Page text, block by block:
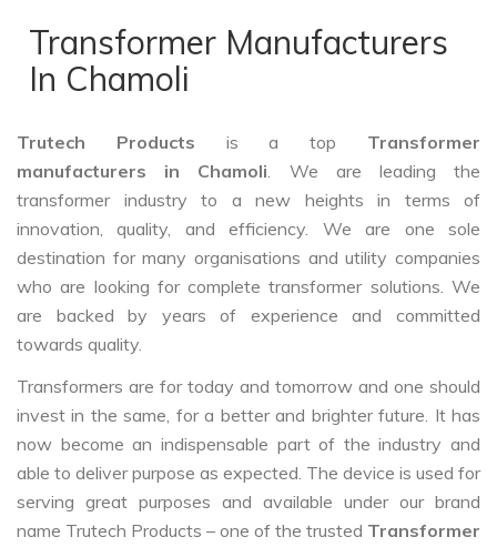
Transformer Manufacturers
In Chamoli
Trutech Products is a top Transformer
manufacturers in Chamoli. We are leading the
transformer industry to a new heights in terms of
innovation, quality, and efficiency. We are one sole
destination for many organisations and utility companies
who are looking for complete transformer solutions. We
are backed by years of experience and committed
towards quality.
Transformers are for today and tomorrow and one should
invest in the same, for a better and brighter future. It has
now become an indispensable part of the industry and
able to deliver purpose as expected. The device is used for
serving great purposes and available under our brand
name Trutech Products – one of the trusted Transformer